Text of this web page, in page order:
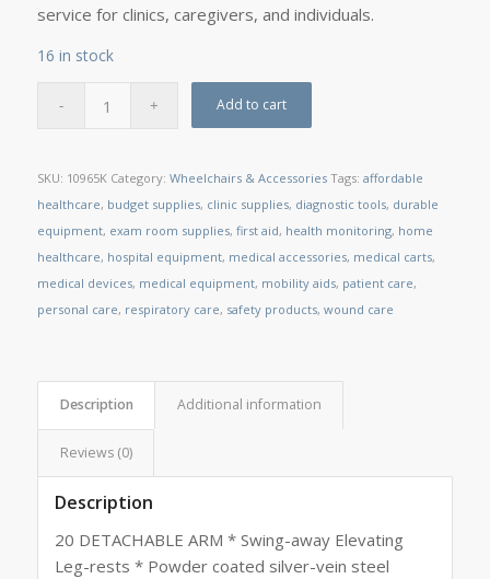
service for clinics, caregivers, and individuals.
16 in stock
Add to cart
SKU: 10965K Category: Wheelchairs & Accessories Tags: affordable
healthcare, budget supplies, clinic supplies, diagnostic tools, durable
equipment, exam room supplies, first aid, health monitoring, home
healthcare, hospital equipment, medical accessories, medical carts,
medical devices, medical equipment, mobility aids, patient care,
personal care, respiratory care, safety products, wound care
Description Additional information
Reviews (0)
Description
20 DETACHABLE ARM * Swing-away Elevating
Leg-rests * Powder coated silver-vein steel